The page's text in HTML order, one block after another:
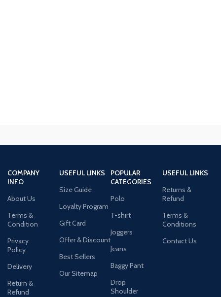
COMPANY
INFO
About Us
Terms &
Condition
Privacy
Policy
Delivery
Return &
Refund
USEFUL LINKS
Size Guide
Loyalty Program
Gift Card
Offer & Discount
Best Sellers
Our Sitemap
POPULAR
CATEGORIES
Polo
T-shirt
Joggers
Jeans
Baggy Pant
Drop
Shoulder
USEFUL LINKS
Returns &
Refund
Terms &
Conditions
Contact Us